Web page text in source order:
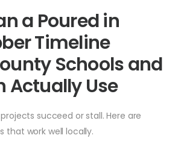
a Poured in
Timeline
Schools and
Actually Use
succeed or stall. Here are
that work well locally.